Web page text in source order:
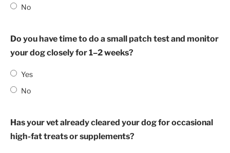
No
Do you have time to do a small patch test and monitor
your dog closely for 1–2 weeks?
Yes
No
Has your vet already cleared your dog for occasional
high-fat treats or supplements?